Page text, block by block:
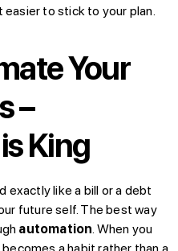
to stick to your plan.
Your
–
King
exactly like a bill or a debt
future self. The best way
automation . When you